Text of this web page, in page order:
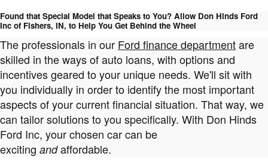
Found that Special Model that Speaks to You? Allow Don Hinds Ford
Inc of Fishers, IN, to Help You Get Behind the Wheel
The professionals in our Ford finance departmentare
skilled in the ways of auto loans, with options and
incentives geared to your unique needs. We'll sit with
you individually in order to identify the most important
aspects of your current financial situation. That way, we
can tailor solutions to you specifically. With Don Hinds
Ford Inc, your chosen car can be
exciting andaffordable.